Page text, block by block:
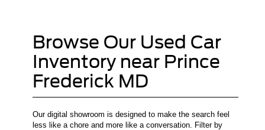
Browse Our Used Car
Inventory near Prince
Frederick MD
Our digital showroom is designed to make the search feel
less like a chore and more like a conversation. Filter by